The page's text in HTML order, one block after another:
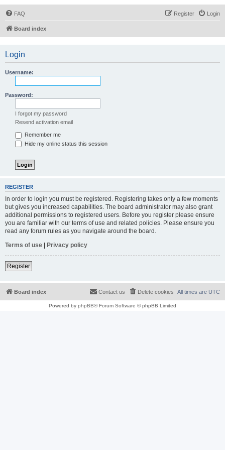
FAQ Login
Register
Board index
Login
Username:
Password:
I forgot my password
Resend activation email
Remember me
Hide my online status this session
REGISTER
In order to login you must be registered. Registering takes only a few moments
but gives you increased capabilities. The board administrator may also grant
additional permissions to registered users. Before you register please ensure
you are familiar with our terms of use and related policies. Please ensure you
read any forum rules as you navigate around the board.
Terms of use | Privacy policy
Register
Board index All times are UTC
Delete cookies
Contact us
Powered by phpBB® Forum Software © phpBB Limited